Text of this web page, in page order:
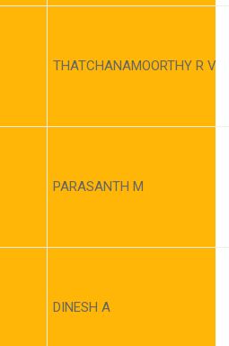
THATCHANAMOORTHY R V
PARASANTH M
DINESH A